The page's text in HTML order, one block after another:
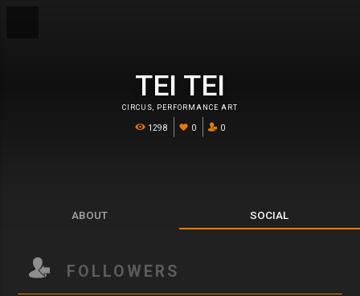
TEI TEI
CIRCUS, PERFORMANCE ART
1298 0 0
ABOUT SOCIAL
FOLLOWERS